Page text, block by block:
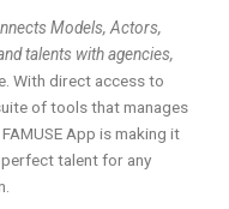
Models, Actors,
talents with agencies,
With direct access to
of tools that manages
App is making it
talent for any